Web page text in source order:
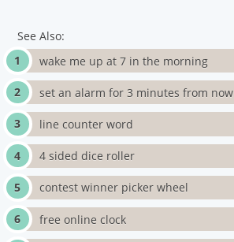
See Also:
wake me up at 7 in the morning
set an alarm for 3 minutes from now
line counter word
4 sided dice roller
contest winner picker wheel
free online clock